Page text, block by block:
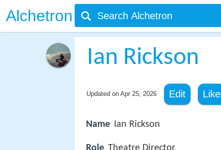
Alchetron
Ian Rickson
Updated on Apr 25, 2026 Edit Like
Name Ian Rickson